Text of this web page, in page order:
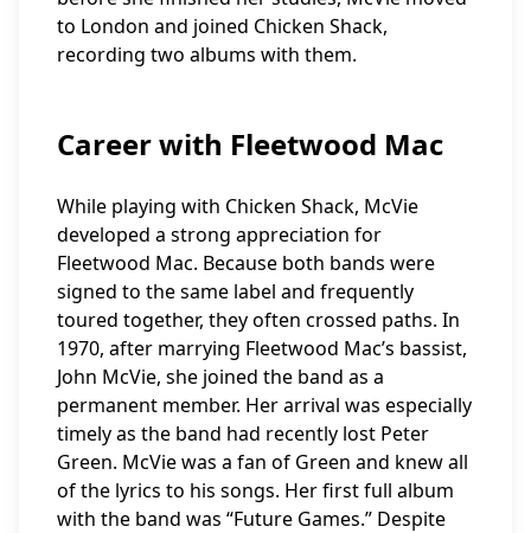
to London and joined Chicken Shack,
recording two albums with them.
Career with Fleetwood Mac
While playing with Chicken Shack, McVie
developed a strong appreciation for
Fleetwood Mac. Because both bands were
signed to the same label and frequently
toured together, they often crossed paths. In
1970, after marrying Fleetwood Mac’s bassist,
John McVie, she joined the band as a
permanent member. Her arrival was especially
timely as the band had recently lost Peter
Green. McVie was a fan of Green and knew all
of the lyrics to his songs. Her first full album
with the band was “Future Games.” Despite